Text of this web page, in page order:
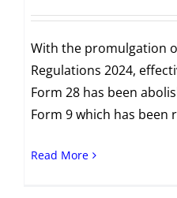
With the promulgation
Regulations 2024,
Form 28 has been
Form 9 which has been
Read More